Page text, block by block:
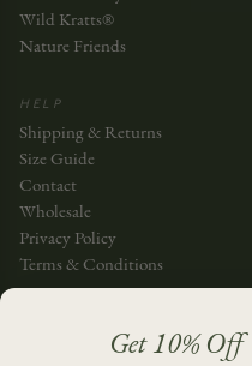
Wild Kratts®
Nature Friends
HELP
Shipping & Returns
Size Guide
Contact
Wholesale
Privacy Policy
Terms & Conditions
Get 10%